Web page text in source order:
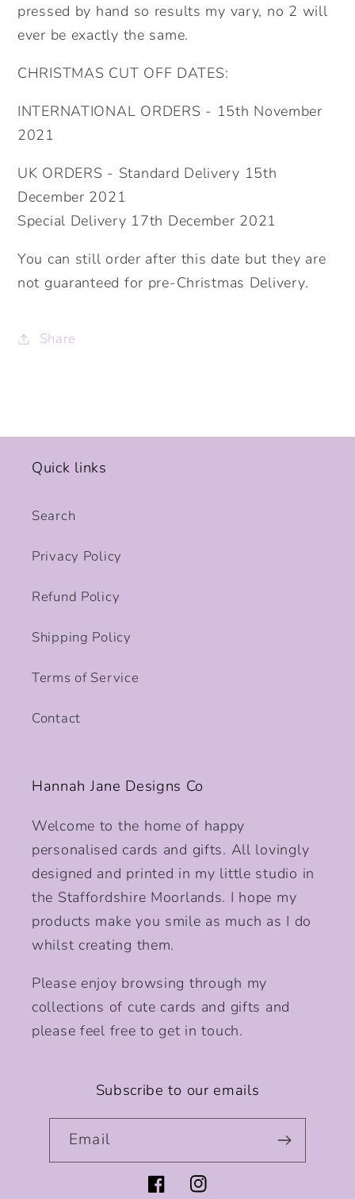
pressed by hand so results my vary, no 2 will
ever be exactly the same.
CHRISTMAS CUT OFF DATES:
INTERNATIONAL ORDERS - 15th November
2021
UK ORDERS - Standard Delivery 15th
December 2021
Special Delivery 17th December 2021
You can still order after this date but they are
not guaranteed for pre-Christmas Delivery.
Share
Quick links
Search
Privacy Policy
Refund Policy
Shipping Policy
Terms of Service
Contact
Hannah Jane Designs Co
Welcome to the home of happy
personalised cards and gifts. All lovingly
designed and printed in my little studio in
the Staffordshire Moorlands. I hope my
products make you smile as much as I do
whilst creating them.
Please enjoy browsing through my
collections of cute cards and gifts and
please feel free to get in touch.
Subscribe to our emails
Email
FacebookInstagram